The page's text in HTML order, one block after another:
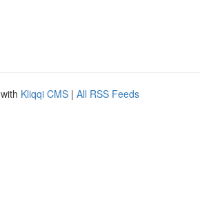
Kliqqi CMS | All RSS Feeds